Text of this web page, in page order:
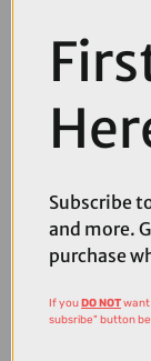
COMPARE
Subscribe
and more.
purchase
If youDO NOTwant
subsribe" button